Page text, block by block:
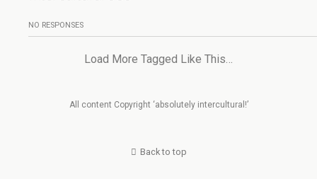
NO RESPONSES
Load More Tagged Like This…
All content Copyright ‘absolutely intercultural!’
Back to top